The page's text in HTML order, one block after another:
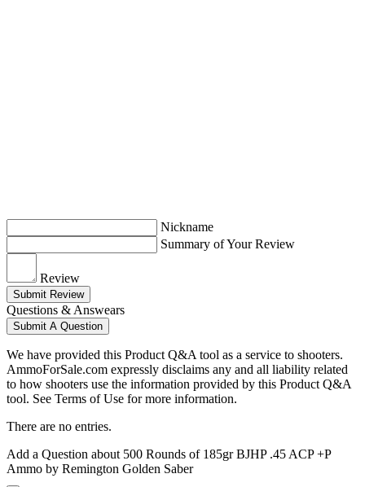
Nickname
Summary of Your Review
Review
Submit Review
Questions & Answears
Submit A Question
We have provided this Product Q&A tool as a service to shooters.
AmmoForSale.com expressly disclaims any and all liability related
to how shooters use the information provided by this Product Q&A
tool. See Terms of Use for more information.
There are no entries.
Add a Question about 500 Rounds of 185gr BJHP .45 ACP +P
Ammo by Remington Golden Saber